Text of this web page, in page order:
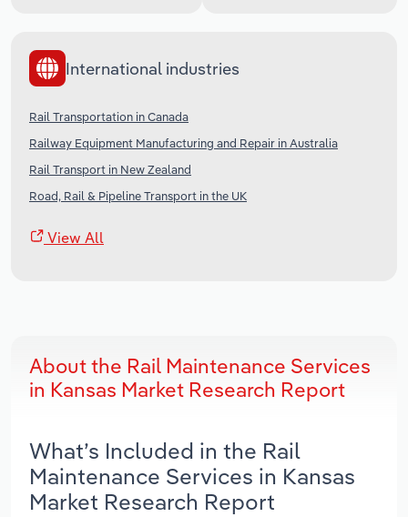
International industries
Rail Transportation in Canada
Railway Equipment Manufacturing and Repair in Australia
Rail Transport in New Zealand
Road, Rail & Pipeline Transport in the UK
View All
About the Rail Maintenance Services
in Kansas Market Research Report
What’s Included in the Rail
Maintenance Services in Kansas
Market Research Report